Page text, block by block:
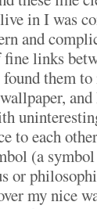
in I was
and
links
them
to each
(a
or
my nice